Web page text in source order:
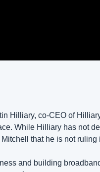
Hilliary, co-CEO of
While Hilliary has not
that he is not ruling
and building